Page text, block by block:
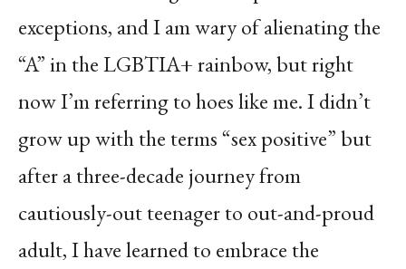
exceptions, and I am wary of alienating the
“A” in the LGBTIA+ rainbow, but right
now I’m referring to hoes like me. I didn’t
grow up with the terms “sex positive” but
after a three-decade journey from
cautiously-out teenager to out-and-proud
adult, I have learned to embrace the